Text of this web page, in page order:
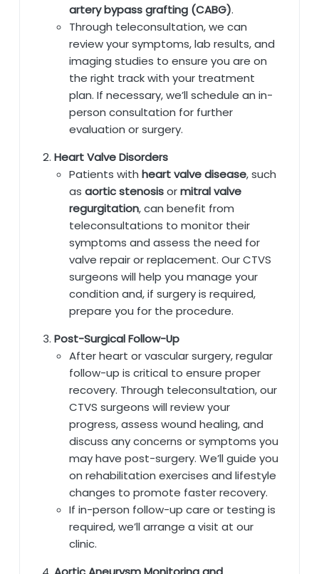
artery bypass grafting (CABG).
Through teleconsultation, we can
review your symptoms, lab results, and
imaging studies to ensure you are on
the right track with your treatment
plan. If necessary, we’ll schedule an in-
person consultation for further
evaluation or surgery.
Heart Valve Disorders
Patients with heart valve disease, such
as aortic stenosisormitral valve
regurgitation, can benefit from
teleconsultations to monitor their
symptoms and assess the need for
valve repair or replacement. Our CTVS
surgeons will help you manage your
condition and, if surgery is required,
prepare you for the procedure.
Post-Surgical Follow-Up
After heart or vascular surgery, regular
follow-up is critical to ensure proper
recovery. Through teleconsultation, our
CTVS surgeons will review your
progress, assess wound healing, and
discuss any concerns or symptoms you
may have post-surgery. We’ll guide you
on rehabilitation exercises and lifestyle
changes to promote faster recovery.
If in-person follow-up care or testing is
required, we’ll arrange a visit at our
clinic.